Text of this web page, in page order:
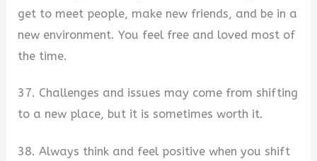
get to meet people, make new friends, and be in a
new environment. You feel free and loved most of
the time.
37. Challenges and issues may come from shifting
to a new place, but it is sometimes worth it.
38. Always think and feel positive when you shift